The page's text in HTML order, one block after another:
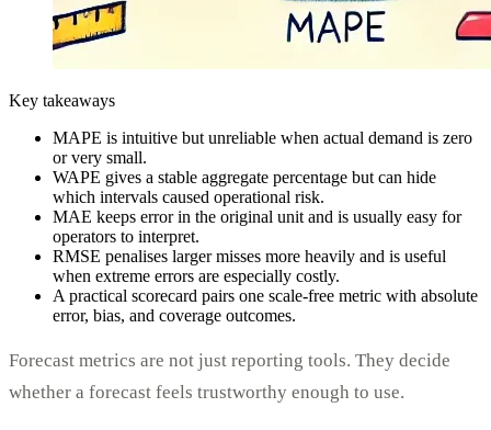
Key takeaways
MAPE is intuitive but unreliable when actual demand is zero
or very small.
WAPE gives a stable aggregate percentage but can hide
which intervals caused operational risk.
MAE keeps error in the original unit and is usually easy for
operators to interpret.
RMSE penalises larger misses more heavily and is useful
when extreme errors are especially costly.
A practical scorecard pairs one scale-free metric with absolute
error, bias, and coverage outcomes.
Forecast metrics are not just reporting tools. They decide
whether a forecast feels trustworthy enough to use.